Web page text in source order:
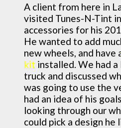
A client from here in
visited Tunes-N-Tint
accessories for his
He wanted to add
new wheels, and have
kit installed. We had
truck and discussed
was going to use the
had an idea of his
looking through our
could pick a design he